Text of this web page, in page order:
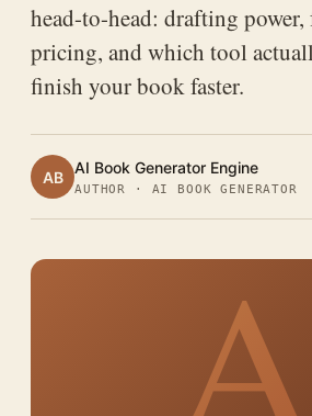
head-to-head: drafting
pricing, and which tool
finish your book faster.
AB AI Book Generator Engine
AUTHOR · AI BOOK GENERATOR
A